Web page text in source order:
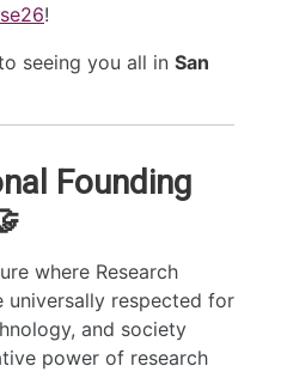
!
seeing you all in San
Founding
where Research
universally respected for
and society
power of research